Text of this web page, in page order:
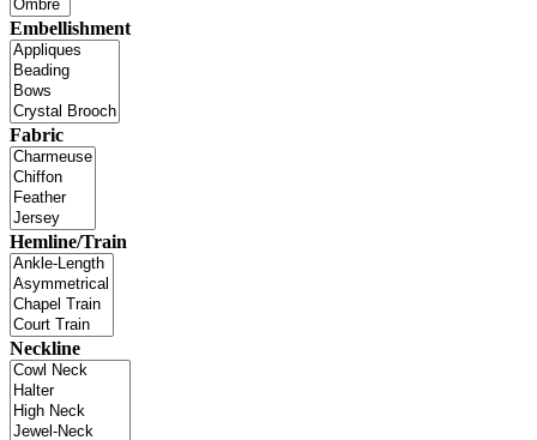
Embellishment
Fabric
Hemline/Train
Neckline